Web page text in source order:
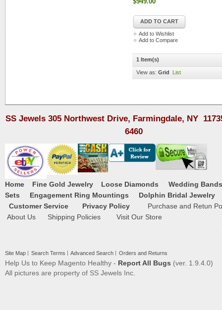
ADD TO CART
Add to Wishlist
Add to Compare
1 Item(s)
View as: Grid List
SS Jewels 305 Northwest Drive, Farmingdale, NY
6460
Home Fine Gold Jewelry Loose Diamonds
Wedding Bands
Sets
Engagement Ring Mountings
Dolphin Bridal Jewelry
Customer Service
Privacy Policy
Purchase and Retun
About Us
Shipping Policies Visit Our Store
Site Map Search Terms Advanced Search Orders and Returns
Help Us to Keep Magento Healthy - Report All Bugs (ver. 1.9.4.0)
All pictures are property of SS Jewels Inc.